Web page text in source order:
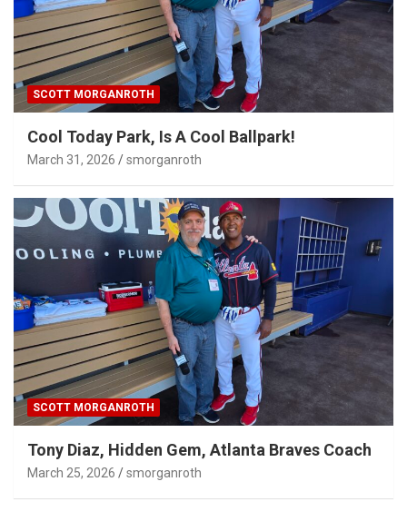
SCOTT MORGANROTH
Cool Today Park, Is A Cool Ballpark!
March 31, 2026 smorganroth
SCOTT MORGANROTH
Tony Diaz, Hidden Gem, Atlanta Braves Coach
March 25, 2026 smorganroth